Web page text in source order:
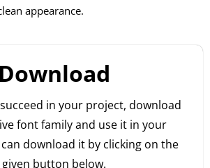
appearance.
Download
in your project, download
font family and use it in your
download it by clicking on the
given button below.